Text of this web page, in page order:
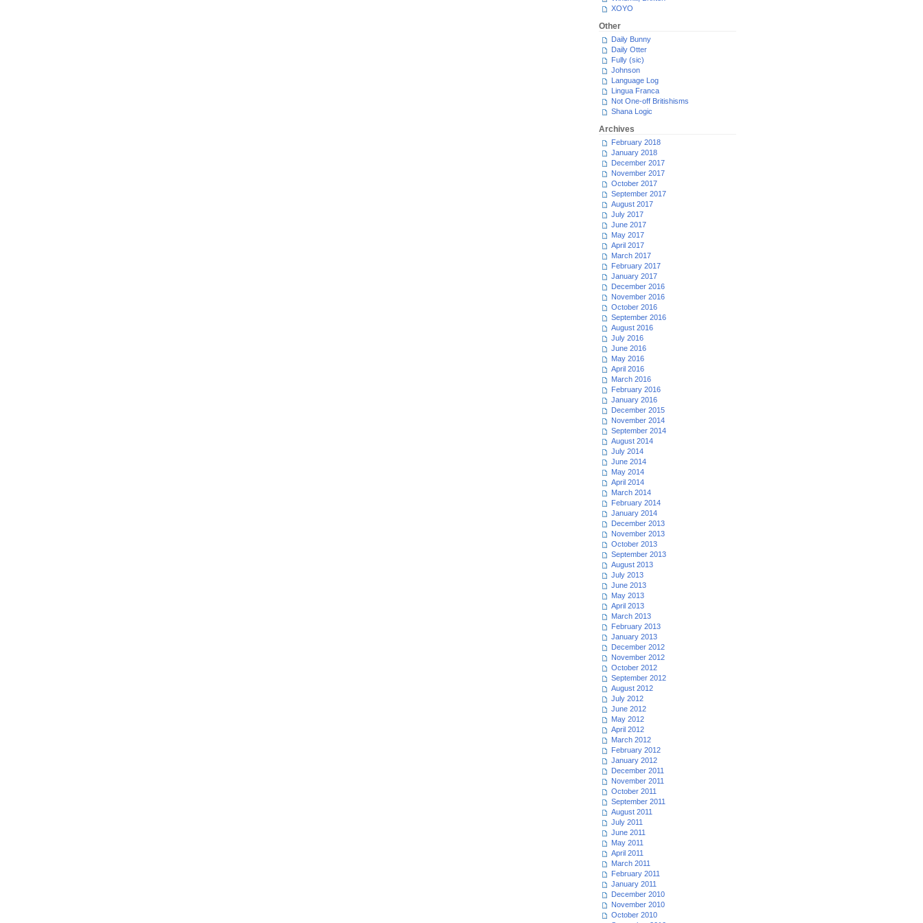
XOYO
Other
Daily Bunny
Daily Otter
Fully (sic)
Johnson
Language Log
Lingua Franca
Not One-off Britishisms
Shana Logic
Archives
February 2018
January 2018
December 2017
November 2017
October 2017
September 2017
August 2017
July 2017
June 2017
May 2017
April 2017
March 2017
February 2017
January 2017
December 2016
November 2016
October 2016
September 2016
August 2016
July 2016
June 2016
May 2016
April 2016
March 2016
February 2016
January 2016
December 2015
November 2014
September 2014
August 2014
July 2014
June 2014
May 2014
April 2014
March 2014
February 2014
January 2014
December 2013
November 2013
October 2013
September 2013
August 2013
July 2013
June 2013
May 2013
April 2013
March 2013
February 2013
January 2013
December 2012
November 2012
October 2012
September 2012
August 2012
July 2012
June 2012
May 2012
April 2012
March 2012
February 2012
January 2012
December 2011
November 2011
October 2011
September 2011
August 2011
July 2011
June 2011
May 2011
April 2011
March 2011
February 2011
January 2011
December 2010
November 2010
October 2010